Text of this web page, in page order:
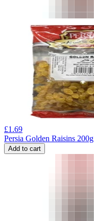
£1.69
Persia Golden Raisins 200g
Add to cart